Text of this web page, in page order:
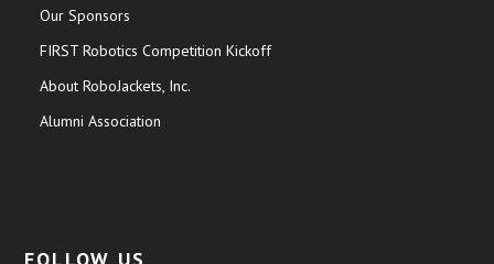
Our Sponsors
FIRST Robotics Competition Kickoff
About RoboJackets, Inc.
Alumni Association